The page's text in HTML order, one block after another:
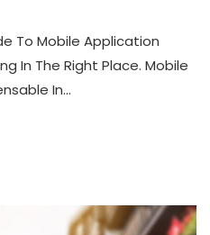
To Mobile Application
In The Right Place. Mobile
In...